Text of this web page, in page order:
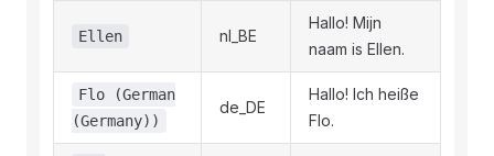
Ellen nl_BE
Hallo! Mijn
naam is Ellen.
Flo (German
(Germany))
de_DE
Hallo! Ich heiße
Flo.